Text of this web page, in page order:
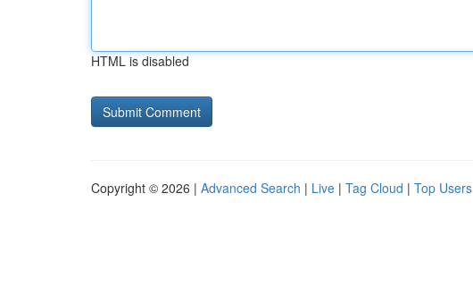
HTML is disabled
Copyright © 2026 | Advanced Search | Live | Tag Cloud | Top Users